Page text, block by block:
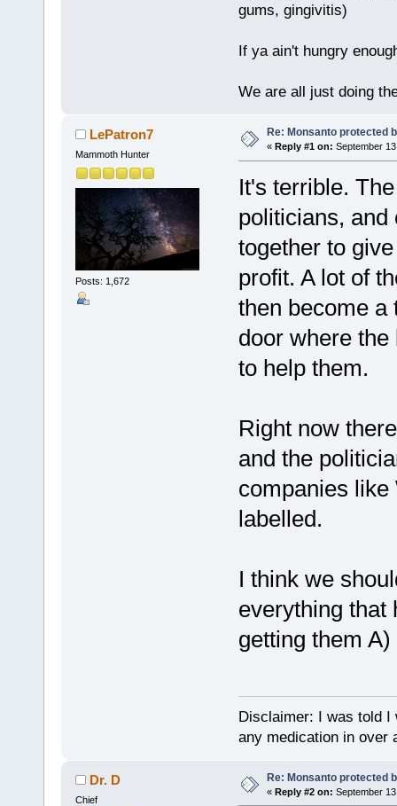
gums, gingivitis)
If ya ain't hungry
We are all just doing
LePatron7
Mammoth Hunter
Posts: 1,672
Re: Monsanto protected
« Reply #1 on: September
It's terrible.
politicians,
together to
profit. A lot of
then become a
door where
to help them.
Right now
and the
companies
labelled.
I think we
everything that
getting them
Disclaimer: I was told I
any medication in over
Dr. D
Chief
Re: Monsanto protected
« Reply #2 on: September